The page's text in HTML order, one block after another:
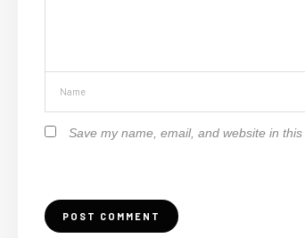
Save my name, email, and website in